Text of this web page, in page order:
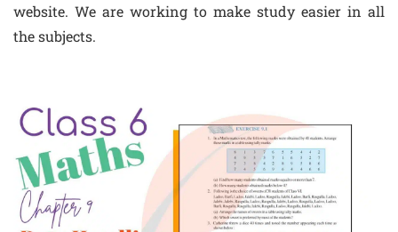
website. We are working to make study easier in all
the subjects.